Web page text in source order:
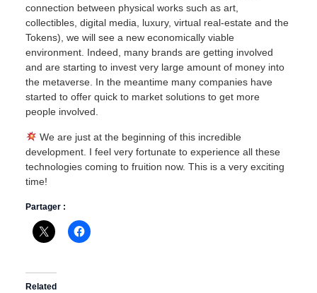
connection between physical works such as art,
collectibles, digital media, luxury, virtual real-estate and the
Tokens), we will see a new economically viable
environment. Indeed, many brands are getting involved
and are starting to invest very large amount of money into
the metaverse. In the meantime many companies have
started to offer quick to market solutions to get more
people involved.
We are just at the beginning of this incredible
development. I feel very fortunate to experience all these
technologies coming to fruition now. This is a very exciting
time!
Partager :
Related